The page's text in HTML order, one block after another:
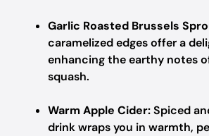
Garlic Roasted Brussels
caramelized edges offer a
enhancing the earthy notes
squash.
Warm Apple Cider:Spiced
drink wraps you in warmth,